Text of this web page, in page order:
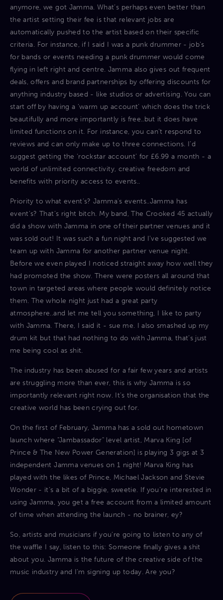
anymore, we got Jamma. What’s perhaps even better than
the artist setting their fee is that relevant jobs are
automatically pushed to the artist based on their specific
criteria. For instance, if I said I was a punk drummer - job’s
for bands or events needing a punk drummer would come
flying in left right and centre. Jamma also gives out frequent
deals, offers and brand partnerships by offering discounts for
anything industry based - like studios or advertising. You can
start off by having a ‘warm up account’ which does the trick
beautifully and more importantly is free..but it does have
limited functions on it. For instance, you can’t respond to
reviews and can only make up to three connections. I’d
suggest getting the ‘rockstar account’ for £6.99 a month - a
world of unlimited connectivity, creative freedom and
benefits with priority access to events..
Priority to what event’s? Jamma’s events..Jamma has
event’s? That’s right bitch. My band, The Crooked 45 actually
did a show with Jamma in one of their partner venues and it
was sold out! It was such a fun night and I’ve suggested we
team up with Jamma for another partner venue night.
Before we even played I noticed straight away how well they
had promoted the show. There were posters all around that
town in targeted areas where people would definitely notice
them. The whole night just had a great party
atmosphere..and let me tell you something, I like to party
with Jamma. There, I said it - sue me. I also smashed up my
drum kit but that had nothing to do with Jamma, that’s just
me being cool as shit.
The industry has been abused for a fair few years and artists
are struggling more than ever, this is why Jamma is so
importantly relevant right now. It’s the organisation that the
creative world has been crying out for.
On the first of February, Jamma has a sold out hometown
launch where "Jambassador" level artist, Marva King [of
Prince & The New Power Generation] is playing 3 gigs at 3
independent Jamma venues on 1 night! Marva King has
played with the likes of Prince, Michael Jackson and Stevie
Wonder - it’s a bit of a biggie, sweetie. If you’re interested in
using Jamma, you get a free account from a limited amount
of time when attending the launch - no brainer, ey?
So, artists and musicians if you’re going to listen to any of
the waffle I say, listen to this: Someone finally gives a shit
about you. Jamma is the future of the creative side of the
music industry and I’m signing up today. Are you?